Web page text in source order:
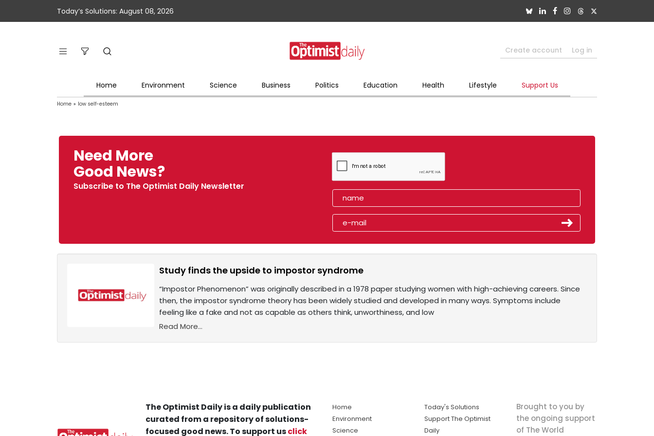
Today’s Solutions: August 08, 2026
Create account Log in
Home Environment Science Business Politics Education Health Lifestyle Support Us
Home » low self-esteem
Need More
Good News?
Subscribe to The Optimist Daily Newsletter
Study finds the upside to impostor syndrome
“Impostor Phenomenon” was originally described in a 1978 paper studying women with high-achieving careers. Since
then, the impostor syndrome theory has been widely studied and developed in many ways. Symptoms include
feeling like a fake and not as capable as others think, unworthiness, and low
Read More...
The Optimist Daily is a daily publication
curated from a repository of solutions-
focused good news. To support usclick
Home
Environment
Science
Today's Solutions
Support The Optimist
Daily
Brought to you by
the ongoing support
of The World